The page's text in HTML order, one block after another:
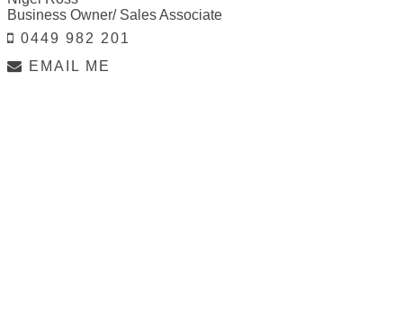
Business Owner/ Sales Associate
0449 982 201
EMAIL ME